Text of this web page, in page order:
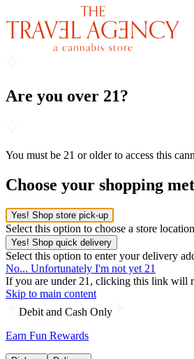
Are you over 21?
You must be 21 or older to access this
Choose your shopping
Yes! Shop store pick-up
Select this option to choose a store
Yes! Shop quick delivery
Select this option to enter your delivery
No... Unfortunately I'm not yet 21
If you are under 21, clicking this link will
Skip to main content
Debit and Cash Only
Earn Fun Rewards